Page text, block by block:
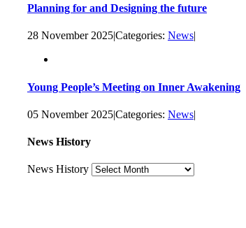
Planning for and Designing the future
28 November 2025|Categories: News|
Young People’s Meeting on Inner Awakening
05 November 2025|Categories: News|
News History
News History